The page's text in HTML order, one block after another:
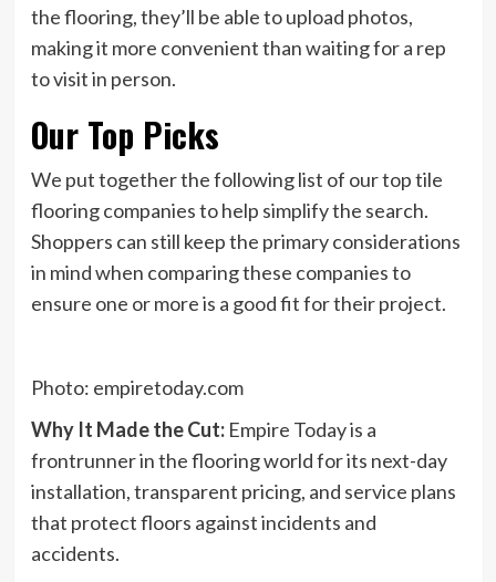
the flooring, they’ll be able to upload photos,
making it more convenient than waiting for a rep
to visit in person.
Our Top Picks
We put together the following list of our top tile
flooring companies to help simplify the search.
Shoppers can still keep the primary considerations
in mind when comparing these companies to
ensure one or more is a good fit for their project.
Photo: empiretoday.com
Why It Made the Cut:Empire Today is a
frontrunner in the flooring world for its next-day
installation, transparent pricing, and service plans
that protect floors against incidents and
accidents.